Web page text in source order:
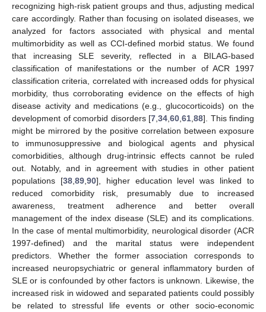
recognizing high-risk patient groups and thus, adjusting medical
care accordingly. Rather than focusing on isolated diseases, we
analyzed for factors associated with physical and mental
multimorbidity as well as CCI-defined morbid status. We found
that increasing SLE severity, reflected in a BILAG-based
classification of manifestations or the number of ACR 1997
classification criteria, correlated with increased odds for physical
morbidity, thus corroborating evidence on the effects of high
disease activity and medications (e.g., glucocorticoids) on the
development of comorbid disorders [7 34 60 61 88]. This finding
might be mirrored by the positive correlation between exposure
to immunosuppressive and biological agents and physical
comorbidities, although drug-intrinsic effects cannot be ruled
out. Notably, and in agreement with studies in other patient
populations [38, 89, 90], higher education level was linked to
reduced comorbidity risk, presumably due to increased
awareness, treatment adherence and better overall
management of the index disease (SLE) and its complications.
In the case of mental multimorbidity, neurological disorder (ACR
1997-defined) and the marital status were independent
predictors. Whether the former association corresponds to
increased neuropsychiatric or general inflammatory burden of
SLE or is confounded by other factors is unknown. Likewise, the
increased risk in widowed and separated patients could possibly
be related to stressful life events or other socio-economic